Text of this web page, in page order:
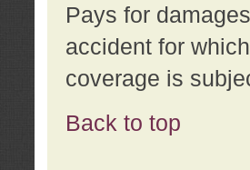
Pays for
accident for
coverage is
Back to top